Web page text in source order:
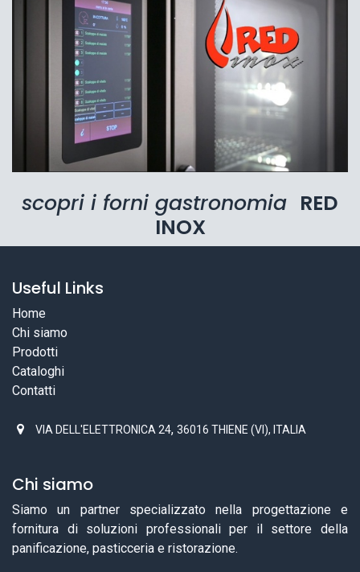
scopri i forni gastronomia RED
INOX
Useful Links
Home
Chi siamo
Prodotti
Cataloghi
Contatti
VIA DELL'ELETTRONICA 24, 36016 THIENE (VI), ITALIA
Chi siamo
Siamo un partner specializzato nella progettazione e
fornitura di soluzioni professionali per il settore della
panificazione, pasticceria e ristorazione.